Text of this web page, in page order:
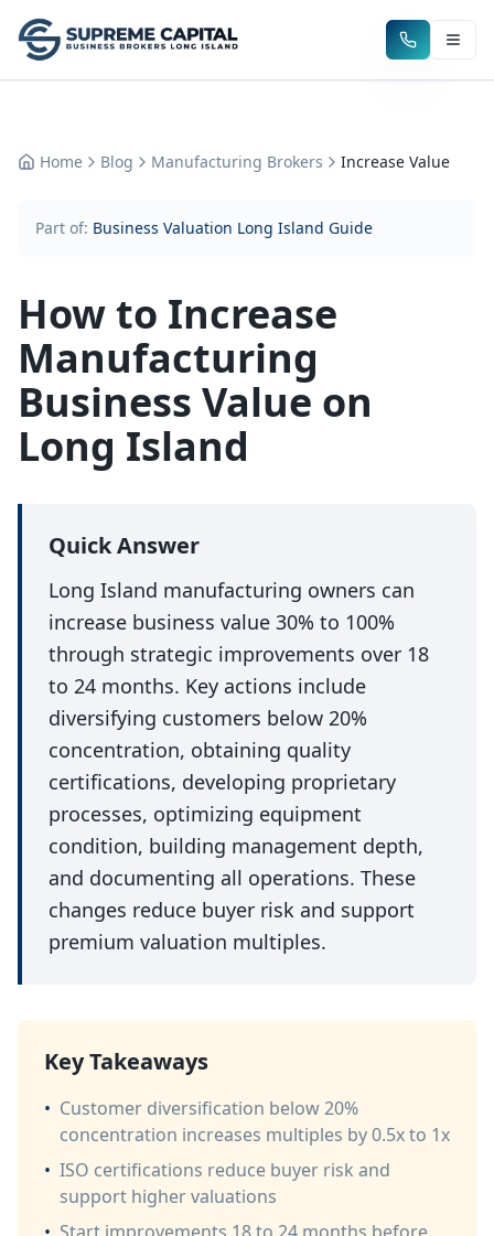
Home Blog Manufacturing Brokers Increase Value
Part of: Business Valuation Long Island Guide
How to Increase
Manufacturing
Business Value on
Long Island
Quick Answer
Long Island manufacturing owners can
increase business value 30% to 100%
through strategic improvements over 18
to 24 months. Key actions include
diversifying customers below 20%
concentration, obtaining quality
certifications, developing proprietary
processes, optimizing equipment
condition, building management depth,
and documenting all operations. These
changes reduce buyer risk and support
premium valuation multiples.
Key Takeaways
• Customer diversification below 20%
concentration increases multiples by 0.5x to 1x
• ISO certifications reduce buyer risk and
support higher valuations